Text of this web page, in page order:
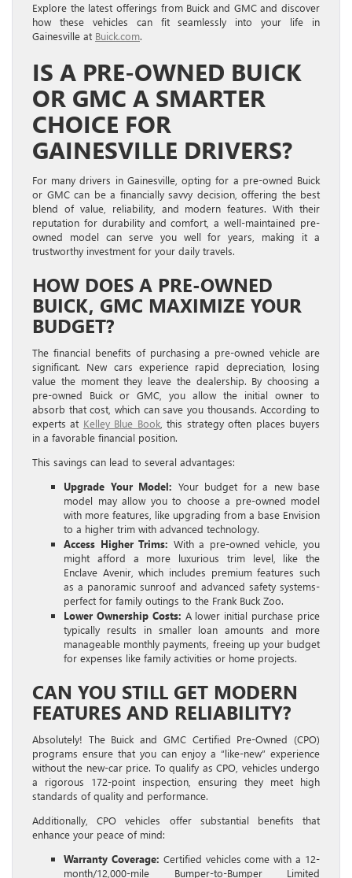
Explore the latest offerings from Buick and GMC and discover
how these vehicles can fit seamlessly into your life in
Gainesville at Buick.com.
IS A PRE-OWNED BUICK
OR GMC A SMARTER
CHOICE FOR
GAINESVILLE DRIVERS?
For many drivers in Gainesville, opting for a pre-owned Buick
or GMC can be a financially savvy decision, offering the best
blend of value, reliability, and modern features. With their
reputation for durability and comfort, a well-maintained pre-
owned model can serve you well for years, making it a
trustworthy investment for your daily travels.
HOW DOES A PRE-OWNED
BUICK, GMC MAXIMIZE YOUR
BUDGET?
The financial benefits of purchasing a pre-owned vehicle are
significant. New cars experience rapid depreciation, losing
value the moment they leave the dealership. By choosing a
pre-owned Buick or GMC, you allow the initial owner to
absorb that cost, which can save you thousands. According to
experts at Kelley Blue Book, this strategy often places buyers
in a favorable financial position.
This savings can lead to several advantages:
Upgrade Your Model: Your budget for a new base
model may allow you to choose a pre-owned model
with more features, like upgrading from a base Envision
to a higher trim with advanced technology.
Access Higher Trims: With a pre-owned vehicle, you
might afford a more luxurious trim level, like the
Enclave Avenir, which includes premium features such
as a panoramic sunroof and advanced safety systems-
perfect for family outings to the Frank Buck Zoo.
Lower Ownership Costs: A lower initial purchase price
typically results in smaller loan amounts and more
manageable monthly payments, freeing up your budget
for expenses like family activities or home projects.
CAN YOU STILL GET MODERN
FEATURES AND RELIABILITY?
Absolutely! The Buick and GMC Certified Pre-Owned (CPO)
programs ensure that you can enjoy a “like-new” experience
without the new-car price. To qualify as CPO, vehicles undergo
a rigorous 172-point inspection, ensuring they meet high
standards of quality and performance.
Additionally, CPO vehicles offer substantial benefits that
enhance your peace of mind:
Warranty Coverage: Certified vehicles come with a 12-
month/12,000-mile Bumper-to-Bumper Limited